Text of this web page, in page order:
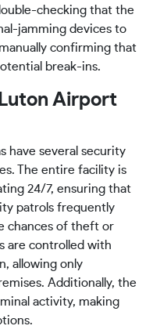
checking that the
jamming devices to
confirming that
break-ins.
Airport
have several security
The entire facility is
24/7, ensuring that
patrols frequently
chances of theft or
are controlled with
allowing only
Additionally, the
activity, making